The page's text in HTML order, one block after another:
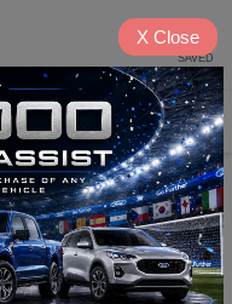
SAVED
& SUV
Paso
X Close